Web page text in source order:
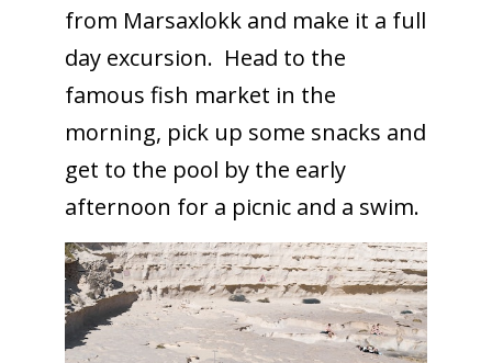
from Marsaxlokk and make it a full
day excursion. Head to the
famous fish market in the
morning, pick up some snacks and
get to the pool by the early
afternoon for a picnic and a swim.